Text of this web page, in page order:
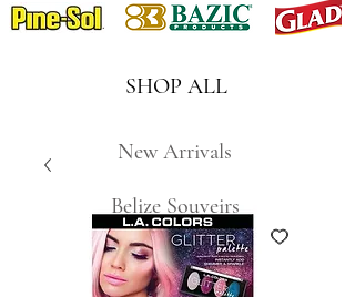
SHOP ALL
New Arrivals
Belize Souveirs